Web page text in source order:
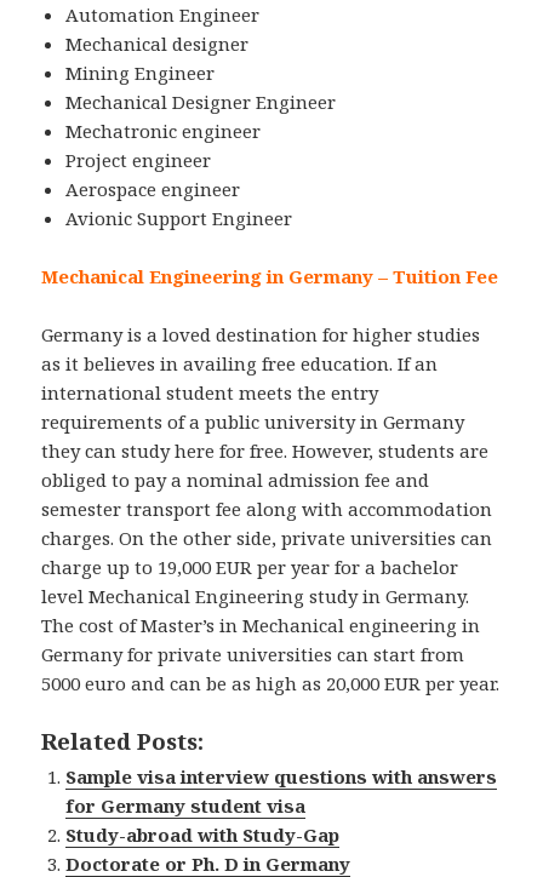
Automation Engineer
Mechanical designer
Mining Engineer
Mechanical Designer Engineer
Mechatronic engineer
Project engineer
Aerospace engineer
Avionic Support Engineer
Mechanical Engineering in Germany – Tuition Fee
Germany is a loved destination for higher studies
as it believes in availing free education. If an
international student meets the entry
requirements of a public university in Germany
they can study here for free. However, students are
obliged to pay a nominal admission fee and
semester transport fee along with accommodation
charges. On the other side, private universities can
charge up to 19,000 EUR per year for a bachelor
level Mechanical Engineering study in Germany.
The cost of Master’s in Mechanical engineering in
Germany for private universities can start from
5000 euro and can be as high as 20,000 EUR per year.
Related Posts:
Sample visa interview questions with answers
for Germany student visa
Study-abroad with Study-Gap
Doctorate or Ph. D in Germany